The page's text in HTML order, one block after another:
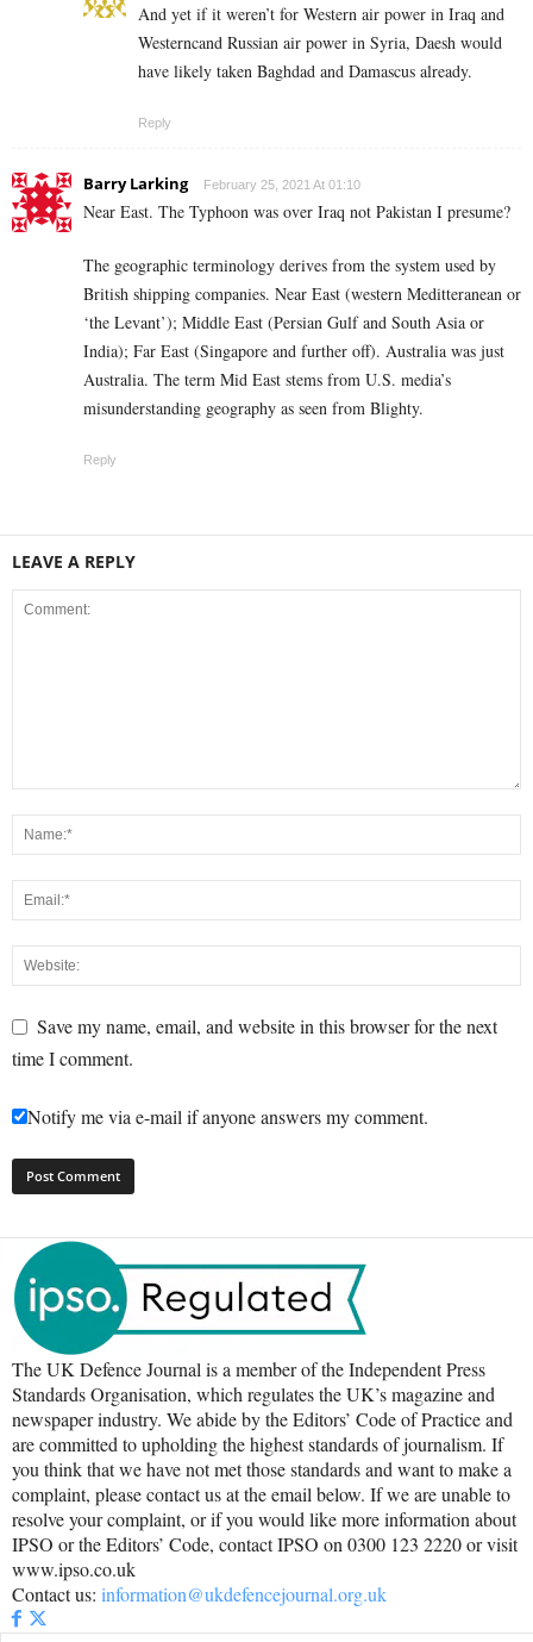
And yet if it weren’t for Western air power in Iraq and
Westerncand Russian air power in Syria, Daesh would
have likely taken Baghdad and Damascus already.
Reply
Barry Larking February 25, 2021 At 01:10
Near East. The Typhoon was over Iraq not Pakistan I presume?
The geographic terminology derives from the system used by
British shipping companies. Near East (western Meditteranean or
‘the Levant’); Middle East (Persian Gulf and South Asia or
India); Far East (Singapore and further off). Australia was just
Australia. The term Mid East stems from U.S. media’s
misunderstanding geography as seen from Blighty.
Reply
LEAVE A REPLY
Save my name, email, and website in this browser for the next
time I comment.
Notify me via e-mail if anyone answers my comment.
The UK Defence Journal is a member of the Independent Press
Standards Organisation, which regulates the UK’s magazine and
newspaper industry. We abide by the Editors’ Code of Practice and
are committed to upholding the highest standards of journalism. If
you think that we have not met those standards and want to make a
complaint, please contact us at the email below. If we are unable to
resolve your complaint, or if you would like more information about
IPSO or the Editors’ Code, contact IPSO on 0300 123 2220 or visit
www.ipso.co.uk
Contact us: information@ukdefencejournal.org.uk